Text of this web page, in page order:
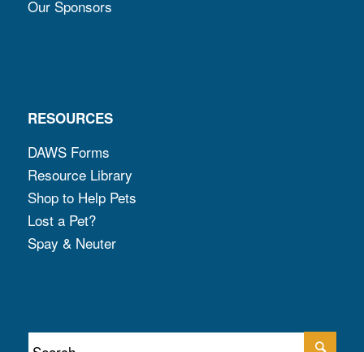
Our Sponsors
RESOURCES
DAWS Forms
Resource Library
Shop to Help Pets
Lost a Pet?
Spay & Neuter